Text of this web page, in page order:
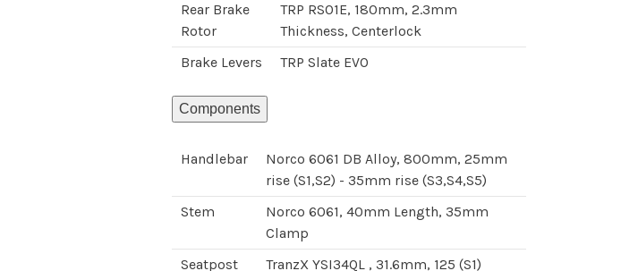
Rear Brake
Rotor
TRP RS01E, 180mm, 2.3mm
Thickness, Centerlock
Brake Levers
TRP Slate EVO
Components
Handlebar
Norco 6061 DB Alloy, 800mm, 25mm
rise (S1,S2) - 35mm rise (S3,S4,S5)
Stem
Norco 6061, 40mm Length, 35mm
Clamp
Seatpost
TranzX YSI34QL , 31.6mm, 125 (S1)